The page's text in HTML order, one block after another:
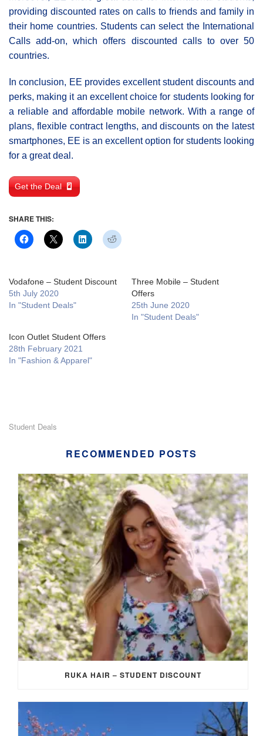
providing discounted rates on calls to friends and family in
their home countries. Students can select the International
Calls add-on, which offers discounted calls to over 50
countries.
In conclusion, EE provides excellent student discounts and
perks, making it an excellent choice for students looking for
a reliable and affordable mobile network. With a range of
plans, flexible contract lengths, and discounts on the latest
smartphones, EE is an excellent option for students looking
for a great deal.
Get the Deal
SHARE THIS:
Vodafone – Student Discount
5th July 2020
In "Student Deals"
Three Mobile – Student
Offers
25th June 2020
In "Student Deals"
Icon Outlet Student Offers
28th February 2021
In "Fashion & Apparel"
Student Deals
RECOMMENDED POSTS
RUKA HAIR – STUDENT DISCOUNT